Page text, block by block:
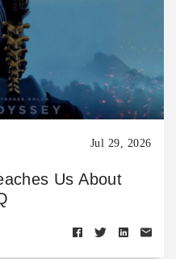
Jul 29, 2026
Us About